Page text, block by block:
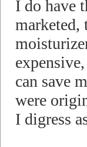
I do have
can save
were
I digress